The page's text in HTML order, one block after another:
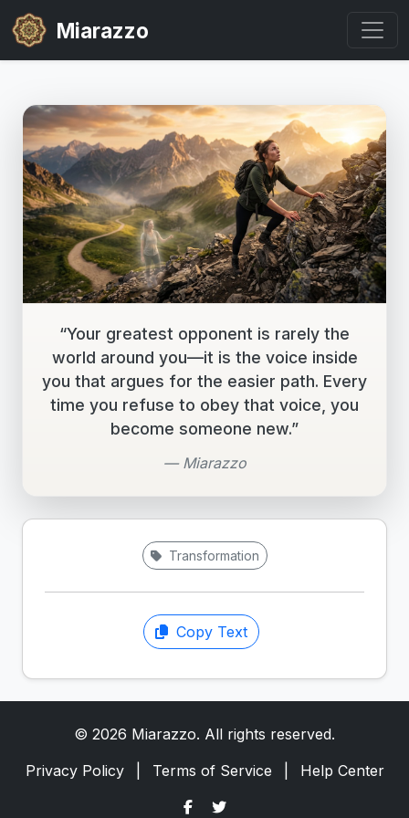
Miarazzo
“Your greatest opponent is rarely the
world around you—it is the voice inside
you that argues for the easier path. Every
time you refuse to obey that voice, you
become someone new.”
— Miarazzo
Transformation
Copy Text
© 2026 Miarazzo. All rights reserved.
Privacy Policy
Terms of Service Help Center